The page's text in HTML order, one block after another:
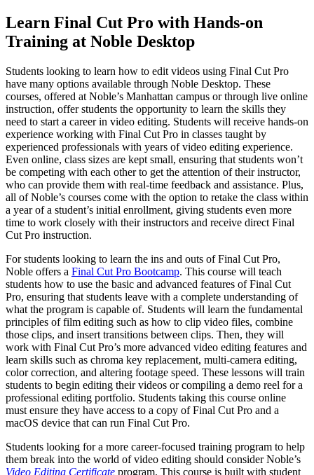
Learn Final Cut Pro with Hands-on
Training at Noble Desktop
Students looking to learn how to edit videos using Final Cut Pro
have many options available through Noble Desktop. These
courses, offered at Noble’s Manhattan campus or through live online
instruction, offer students the opportunity to learn the skills they
need to start a career in video editing. Students will receive hands-on
experience working with Final Cut Pro in classes taught by
experienced professionals with years of video editing experience.
Even online, class sizes are kept small, ensuring that students won’t
be competing with each other to get the attention of their instructor,
who can provide them with real-time feedback and assistance. Plus,
all of Noble’s courses come with the option to retake the class within
a year of a student’s initial enrollment, giving students even more
time to work closely with their instructors and receive direct Final
Cut Pro instruction.
For students looking to learn the ins and outs of Final Cut Pro,
Noble offers a Final Cut Pro Bootcamp. This course will teach
students how to use the basic and advanced features of Final Cut
Pro, ensuring that students leave with a complete understanding of
what the program is capable of. Students will learn the fundamental
principles of film editing such as how to clip video files, combine
those clips, and insert transitions between clips. Then, they will
work with Final Cut Pro’s more advanced video editing features and
learn skills such as chroma key replacement, multi-camera editing,
color correction, and altering footage speed. These lessons will train
students to begin editing their videos or compiling a demo reel for a
professional editing portfolio. Students taking this course online
must ensure they have access to a copy of Final Cut Pro and a
macOS device that can run Final Cut Pro.
Students looking for a more career-focused training program to help
them break into the world of video editing should consider Noble’s
Video Editing Certificate program. This course is built with student